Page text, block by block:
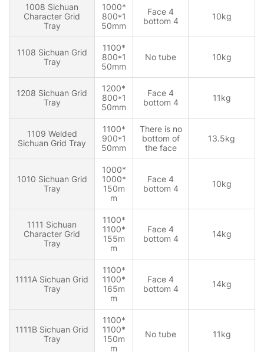
1008 Sichuan
Character Grid
Tray
1000*
800*1
50mm
Face 4
bottom 4
10kg
1108 Sichuan Grid
Tray
1100*
800*1
50mm
No tube 10kg
1208 Sichuan Grid
Tray
1200*
800*1
50mm
Face 4
bottom 4
11kg
1109 Welded
Sichuan Grid Tray
1100*
900*1
50mm
There is no
bottom of
the face
13.5kg
1010 Sichuan Grid
Tray
1000*
1000*
150m
m
Face 4
bottom 4
10kg
1111 Sichuan
Character Grid
Tray
1100*
1100*
155m
m
Face 4
bottom 4
14kg
1111A Sichuan Grid
Tray
1100*
1100*
165m
m
Face 4
bottom 4
14kg
1111B Sichuan Grid
Tray
1100*
1100*
150m
m
No tube 11kg